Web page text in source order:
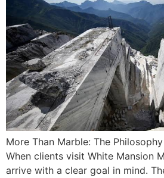
More Than Marble: The
When clients visit White Mansion
arrive with a clear goal in mind.